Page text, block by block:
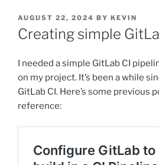
POSTED
ON
AUGUST 22, 2024 BY KEVIN
Creating simple
I needed a simple GitLab CI
on my project. It’s been a while
GitLab CI. Here’s some previous
reference: